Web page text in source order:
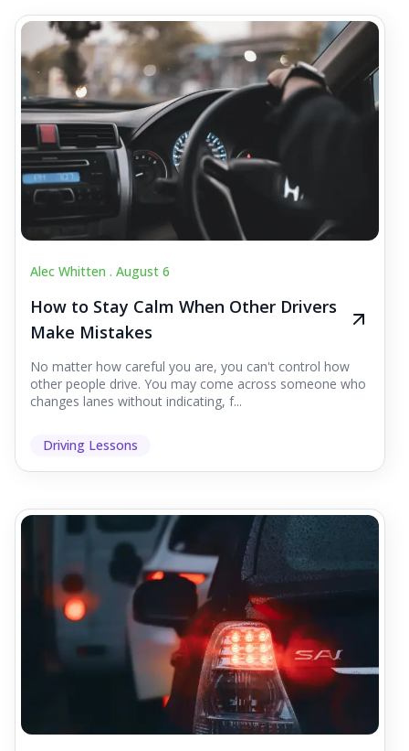
Alec Whitten . August 6
How to Stay Calm When Other Drivers
Make Mistakes
No matter how careful you are, you can't control how
other people drive. You may come across someone who
changes lanes without indicating, f...
Driving Lessons